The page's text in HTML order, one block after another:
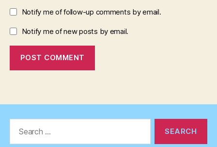
Notify me of follow-up comments by email.
Notify me of new posts by email.